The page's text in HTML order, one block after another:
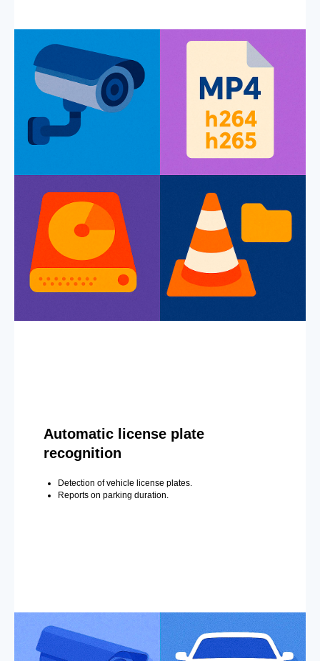
Automatic license plate
recognition
Detection of vehicle license plates.
Reports on parking duration.